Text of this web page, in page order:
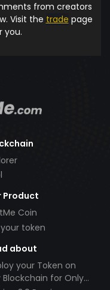
from creators
Visit the trade page
you.
Product
Coin
token
about
your Token on
Blockchain for Only